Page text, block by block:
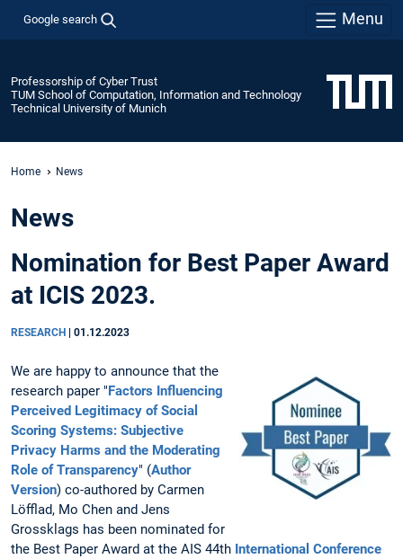
Google search Menu
Professorship of Cyber Trust
TUM School of Computation, Information and Technology
Technical University of Munich
Home News
News
Nomination for Best Paper Award
at ICIS 2023.
RESEARCH 01.12.2023
We are happy to announce that the
research paper " Factors Influencing
Perceived Legitimacy of Social
Scoring Systems: Subjective
Privacy Harms and the Moderating
Role of Transparency" (Author
Version) co-authored by Carmen
Löfflad, Mo Chen and Jens
Grossklags has been nominated for
the Best Paper Award at the AIS 44th International Conference